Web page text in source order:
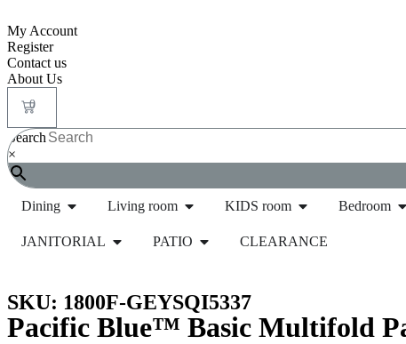
My Account
Register
Contact us
About Us
0
Search
×
Dining Living room KIDS room Bedroom
JANITORIAL PATIO
CLEARANCE
SKU: 1800F-GEYSQI5337
Pacific Blue™ Basic Multifold